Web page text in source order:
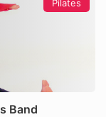
Pilates
Band